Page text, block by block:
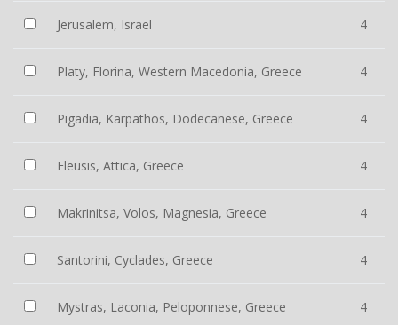
Jerusalem, Israel 4
Platy, Florina, Western Macedonia, Greece 4
Pigadia, Karpathos, Dodecanese, Greece 4
Eleusis, Attica, Greece 4
Makrinitsa, Volos, Magnesia, Greece 4
Santorini, Cyclades, Greece 4
Mystras, Laconia, Peloponnese, Greece 4